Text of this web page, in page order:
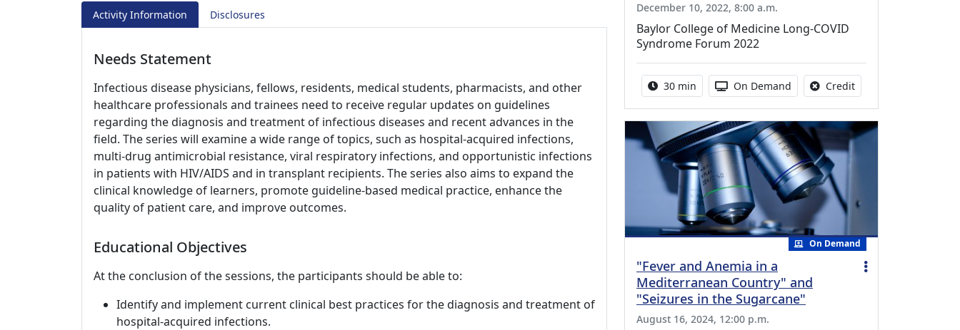
Activity Information Disclosures
Needs Statement
Infectious disease physicians, fellows, residents, medical students, pharmacists, and other
healthcare professionals and trainees need to receive regular updates on guidelines
regarding the diagnosis and treatment of infectious diseases and recent advances in the
field. The series will examine a wide range of topics, such as hospital-acquired infections,
multi-drug antimicrobial resistance, viral respiratory infections, and opportunistic infections
in patients with HIV/AIDS and in transplant recipients. The series also aims to expand the
clinical knowledge of learners, promote guideline-based medical practice, enhance the
quality of patient care, and improve outcomes.
Educational Objectives
At the conclusion of the sessions, the participants should be able to:
Identify and implement current clinical best practices for the diagnosis and treatment of
hospital-acquired infections.
December 10, 2022, 8:00 a.m.
Baylor College of Medicine Long-COVID
Syndrome Forum 2022
Activity duration:
30 min Activity Available
On Demand CreditNo credit is available
On Demand
"Fever and Anemia in a
Mediterranean Country" and
"Seizures in the Sugarcane"
August 16, 2024, 12:00 p.m.